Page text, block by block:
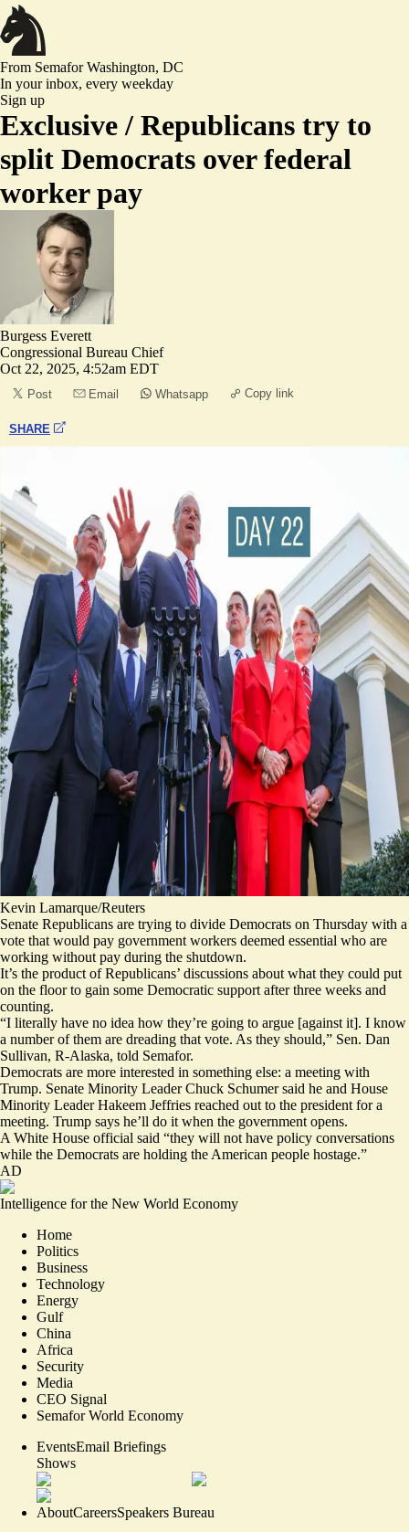
From SemaforWashington, DC
In your inbox, every weekday
Sign up
Exclusive / Republicans try to
split Democrats over federal
worker pay
Burgess Everett
Congressional Bureau Chief
Oct 22, 2025, 4:52am EDT
Post Email Whatsapp Copy link
SHARE
Kevin Lamarque/Reuters
Senate Republicans are trying to divide Democrats on Thursday with a
vote that would pay government workers deemed essential who are
working without pay during the shutdown.
It’s the product of Republicans’ discussions about what they could put
on the floor to gain some Democratic support after three weeks and
counting.
“I literally have no idea how they’re going to argue [against it]. I know
a number of them are dreading that vote. As they should,” Sen. Dan
Sullivan, R-Alaska, told Semafor.
Democrats are more interested in something else: a meeting with
Trump. Senate Minority Leader Chuck Schumer said he and House
Minority Leader Hakeem Jeffries reached out to the president for a
meeting. Trump says he’ll do it when the government opens.
A White House official said “they will not have policy conversations
while the Democrats are holding the American people hostage.”
AD
Intelligence for the New World Economy
Home
Politics
Business
Technology
Energy
Gulf
China
Africa
Security
Media
CEO Signal
Semafor World Economy
EventsEmail Briefings
Shows
AboutCareersSpeakers Bureau